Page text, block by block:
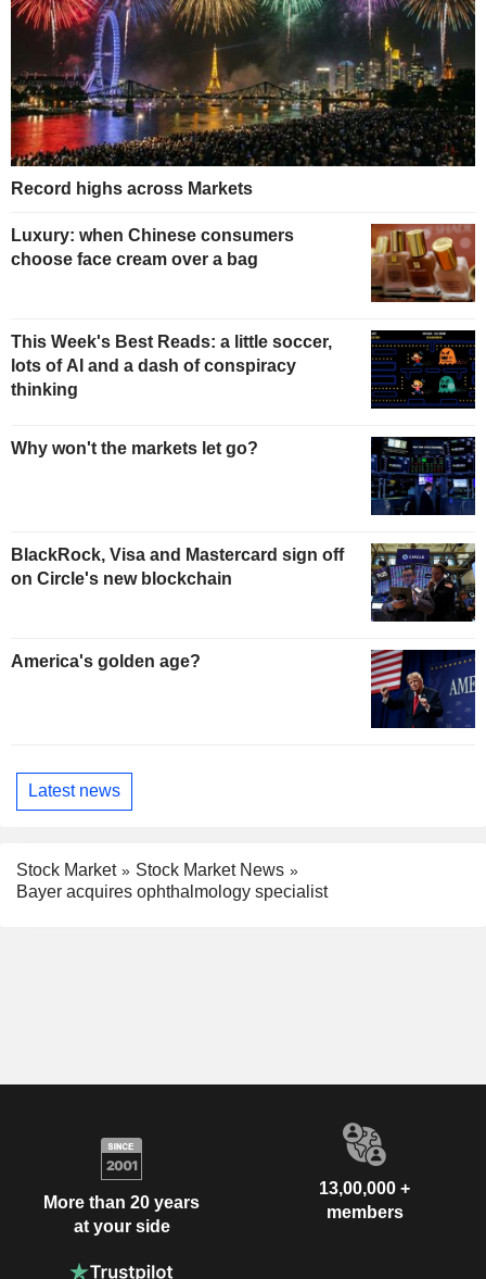
Record highs across Markets
Luxury: when Chinese consumers
choose face cream over a bag
This Week's Best Reads: a little soccer,
lots of AI and a dash of conspiracy
thinking
Why won't the markets let go?
BlackRock, Visa and Mastercard sign off
on Circle's new blockchain
America's golden age?
Latest news
Stock Market
Stock Market News
Bayer acquires ophthalmology specialist
More than 20 years
at your side
13,00,000 +
members